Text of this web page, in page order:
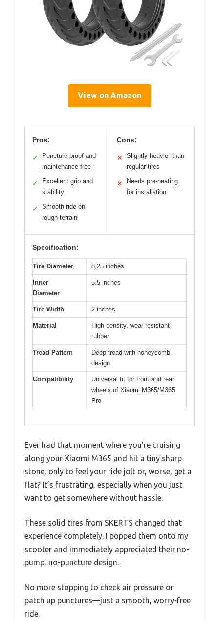
View on Amazon
Pros:
✓
Puncture-proof and
maintenance-free
✓
Excellent grip and
stability
✓
Smooth ride on
rough terrain
Cons:
✕
Slightly heavier than
regular tires
✕
Needs pre-heating
for installation
Specification:
Tire Diameter 8.25 inches
Inner
Diameter
5.5 inches
Tire Width 2 inches
Material
High-density, wear-resistant
rubber
Tread Pattern
Deep tread with honeycomb
design
Compatibility
Universal fit for front and rear
wheels of Xiaomi M365/M365
Pro
Ever had that moment where you’re cruising
along your Xiaomi M365 and hit a tiny sharp
stone, only to feel your ride jolt or, worse, get a
flat? It’s frustrating, especially when you just
want to get somewhere without hassle.
These solid tires from SKERTS changed that
experience completely. I popped them onto my
scooter and immediately appreciated their no-
pump, no-puncture design.
No more stopping to check air pressure or
patch up punctures—just a smooth, worry-free
ride.